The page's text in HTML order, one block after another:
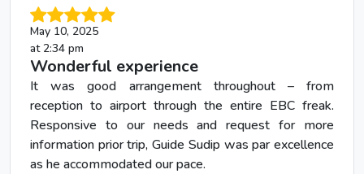
May 10, 2025
at 2:34 pm
Wonderful experience
It was good arrangement throughout – from
reception to airport through the entire EBC freak.
Responsive to our needs and request for more
information prior trip, Guide Sudip was par excellence
as he accommodated our pace.